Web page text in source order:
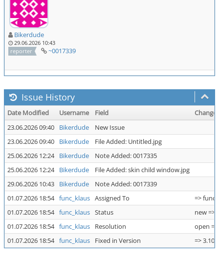
Bikerdude
29.06.2026 10:43
reporter
~0017339
Issue History
Date Modified Username Field
Change
23.06.2026 09:40
Bikerdude
New Issue
23.06.2026 09:40
Bikerdude
File Added: Untitled.jpg
25.06.2026 12:24
Bikerdude
Note Added: 0017335
25.06.2026 12:24
Bikerdude
File Added: skin child window.jpg
29.06.2026 10:43
Bikerdude
Note Added: 0017339
01.07.2026 18:54 func_klaus Assigned To
=>
01.07.2026 18:54 func_klaus Status
new =>
01.07.2026 18:54 func_klaus Resolution
open
01.07.2026 18:54 func_klaus Fixed in Version => 3.10.0